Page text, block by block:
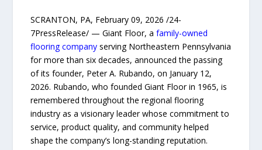
SCRANTON, PA, February 09, 2026 /24-
7PressRelease/ — Giant Floor, afamily-owned
flooring company serving Northeastern Pennsylvania
for more than six decades, announced the passing
of its founder, Peter A. Rubando, on January 12,
2026. Rubando, who founded Giant Floor in 1965, is
remembered throughout the regional flooring
industry as a visionary leader whose commitment to
service, product quality, and community helped
shape the company’s long-standing reputation.